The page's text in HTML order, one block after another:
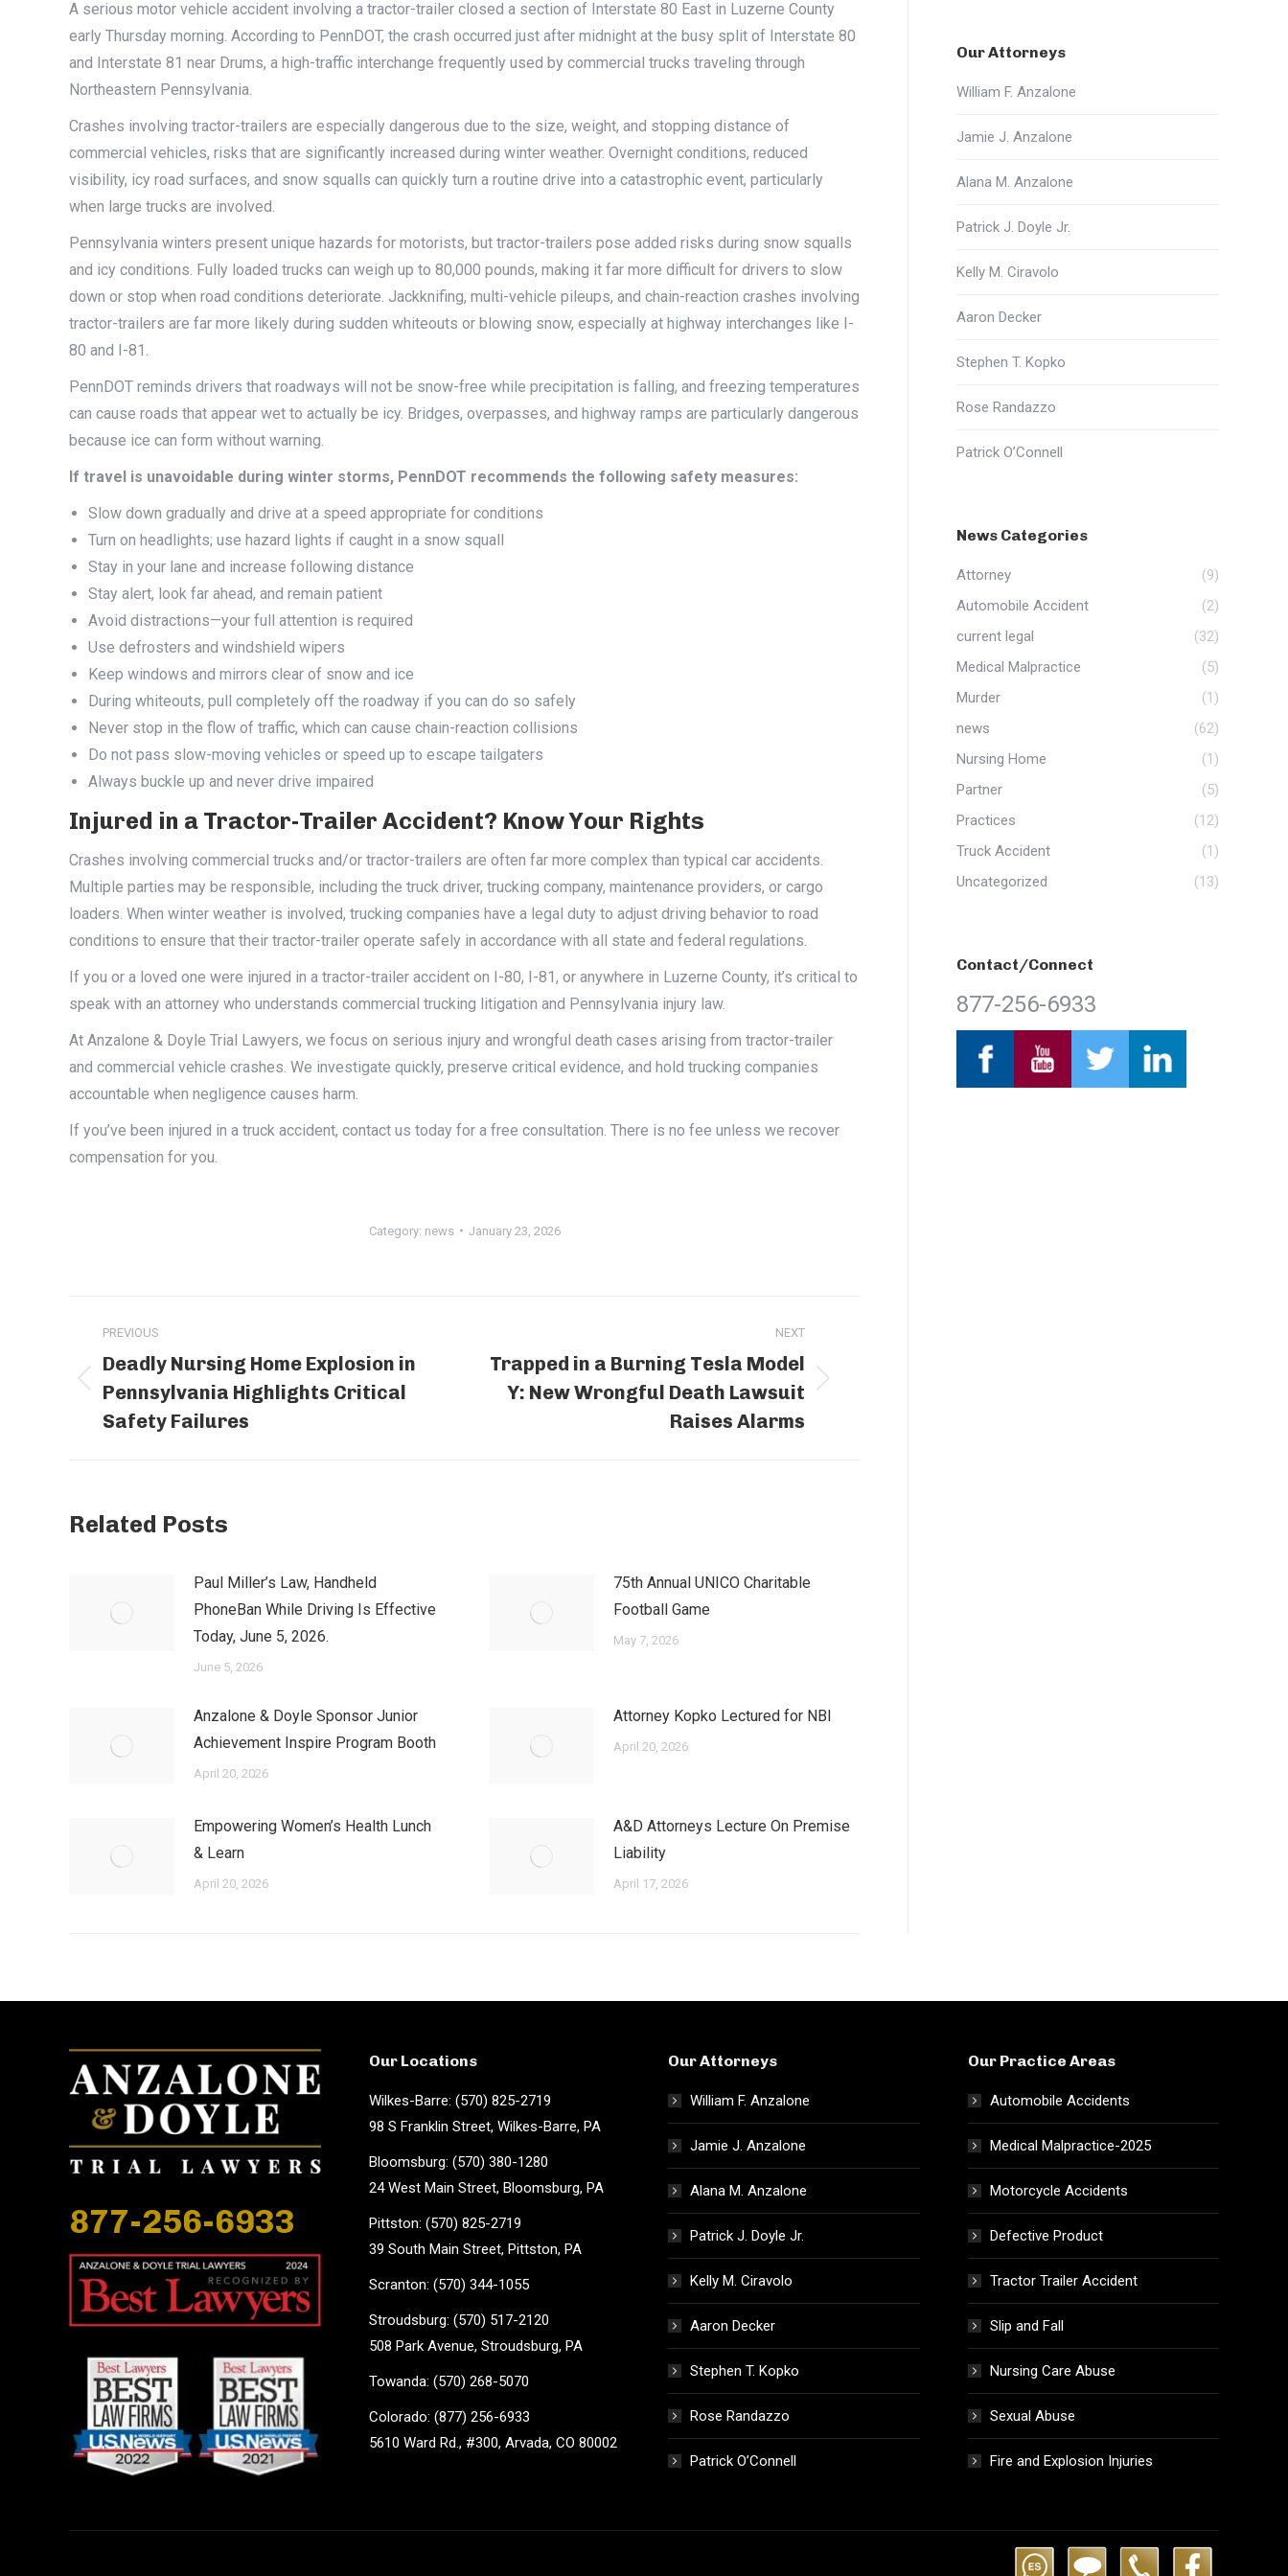
A serious motor vehicle accident involving a tractor-trailer closed a section of Interstate 80 East in Luzerne County
early Thursday morning. According to PennDOT, the crash occurred just after midnight at the busy split of Interstate 80
and Interstate 81 near Drums, a high-traffic interchange frequently used by commercial trucks traveling through
Northeastern Pennsylvania.
Crashes involving tractor-trailers are especially dangerous due to the size, weight, and stopping distance of
commercial vehicles, risks that are significantly increased during winter weather. Overnight conditions, reduced
visibility, icy road surfaces, and snow squalls can quickly turn a routine drive into a catastrophic event, particularly
when large trucks are involved.
Pennsylvania winters present unique hazards for motorists, but tractor-trailers pose added risks during snow squalls
and icy conditions. Fully loaded trucks can weigh up to 80,000 pounds, making it far more difficult for drivers to slow
down or stop when road conditions deteriorate. Jackknifing, multi-vehicle pileups, and chain-reaction crashes involving
tractor-trailers are far more likely during sudden whiteouts or blowing snow, especially at highway interchanges like I-
80 and I-81.
PennDOT reminds drivers that roadways will not be snow-free while precipitation is falling, and freezing temperatures
can cause roads that appear wet to actually be icy. Bridges, overpasses, and highway ramps are particularly dangerous
because ice can form without warning.
If travel is unavoidable during winter storms, PennDOT recommends the following safety measures:
Slow down gradually and drive at a speed appropriate for conditions
Turn on headlights; use hazard lights if caught in a snow squall
Stay in your lane and increase following distance
Stay alert, look far ahead, and remain patient
Avoid distractions—your full attention is required
Use defrosters and windshield wipers
Keep windows and mirrors clear of snow and ice
During whiteouts, pull completely off the roadway if you can do so safely
Never stop in the flow of traffic, which can cause chain-reaction collisions
Do not pass slow-moving vehicles or speed up to escape tailgaters
Always buckle up and never drive impaired
Injured in a Tractor-Trailer Accident? Know Your Rights
Crashes involving commercial trucks and/or tractor-trailers are often far more complex than typical car accidents.
Multiple parties may be responsible, including the truck driver, trucking company, maintenance providers, or cargo
loaders. When winter weather is involved, trucking companies have a legal duty to adjust driving behavior to road
conditions to ensure that their tractor-trailer operate safely in accordance with all state and federal regulations.
If you or a loved one were injured in a tractor-trailer accident on I-80, I-81, or anywhere in Luzerne County, it’s critical to
speak with an attorney who understands commercial trucking litigation and Pennsylvania injury law.
At Anzalone & Doyle Trial Lawyers, we focus on serious injury and wrongful death cases arising from tractor-trailer
and commercial vehicle crashes. We investigate quickly, preserve critical evidence, and hold trucking companies
accountable when negligence causes harm.
If you’ve been injured in a truck accident, contact us today for a free consultation. There is no fee unless we recover
compensation for you.
Category: news January 23, 2026
navigation
PREVIOUS
Previous
post:
Deadly Nursing Home Explosion in
Pennsylvania Highlights Critical
Safety Failures
NEXT
Next
Trapped in a Burning Tesla Model
Y: New Wrongful Death Lawsuit
Raises Alarms
Related Posts
Paul Miller’s Law, Handheld
PhoneBan While Driving Is Effective
Today, June 5, 2026.
June 5, 2026
75th Annual UNICO Charitable
Football Game
May 7, 2026
Anzalone & Doyle Sponsor Junior
Achievement Inspire Program Booth
April 20, 2026
Attorney Kopko Lectured for NBI
April 20, 2026
Empowering Women’s Health Lunch
& Learn
April 20, 2026
A&D Attorneys Lecture On Premise
Liability
April 17, 2026
Our Attorneys
William F. Anzalone
Jamie J. Anzalone
Alana M. Anzalone
Patrick J. Doyle Jr.
Kelly M. Ciravolo
Aaron Decker
Stephen T. Kopko
Rose Randazzo
Patrick O’Connell
News Categories
Attorney
(9)
Automobile Accident
(2)
current legal
(32)
Medical Malpractice
(5)
Murder
(1)
news
(62)
Nursing Home
(1)
Partner
(5)
Practices
(12)
Truck Accident
(1)
Uncategorized
(13)
Contact/Connect
877-256-6933
877-256-6933
Our Locations
Wilkes-Barre: (570) 825-2719
98 S Franklin Street, Wilkes-Barre, PA
Bloomsburg: (570) 380-1280
24 West Main Street, Bloomsburg, PA
Pittston: (570) 825-2719
39 South Main Street, Pittston, PA
Scranton: (570) 344-1055
Stroudsburg: (570) 517-2120
508 Park Avenue, Stroudsburg, PA
Towanda: (570) 268-5070
Colorado: (877) 256-6933
5610 Ward Rd., #300, Arvada, CO 80002
Our Attorneys
William F. Anzalone
Jamie J. Anzalone
Alana M. Anzalone
Patrick J. Doyle Jr.
Kelly M. Ciravolo
Aaron Decker
Stephen T. Kopko
Rose Randazzo
Patrick O’Connell
Our Practice Areas
Automobile Accidents
Medical Malpractice-2025
Motorcycle Accidents
Defective Product
Tractor Trailer Accident
Slip and Fall
Nursing Care Abuse
Sexual Abuse
Fire and Explosion Injuries